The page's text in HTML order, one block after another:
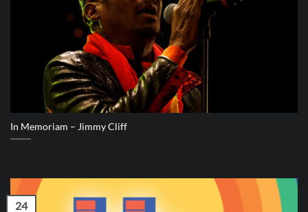
In Memoriam – Jimmy Cliff
24